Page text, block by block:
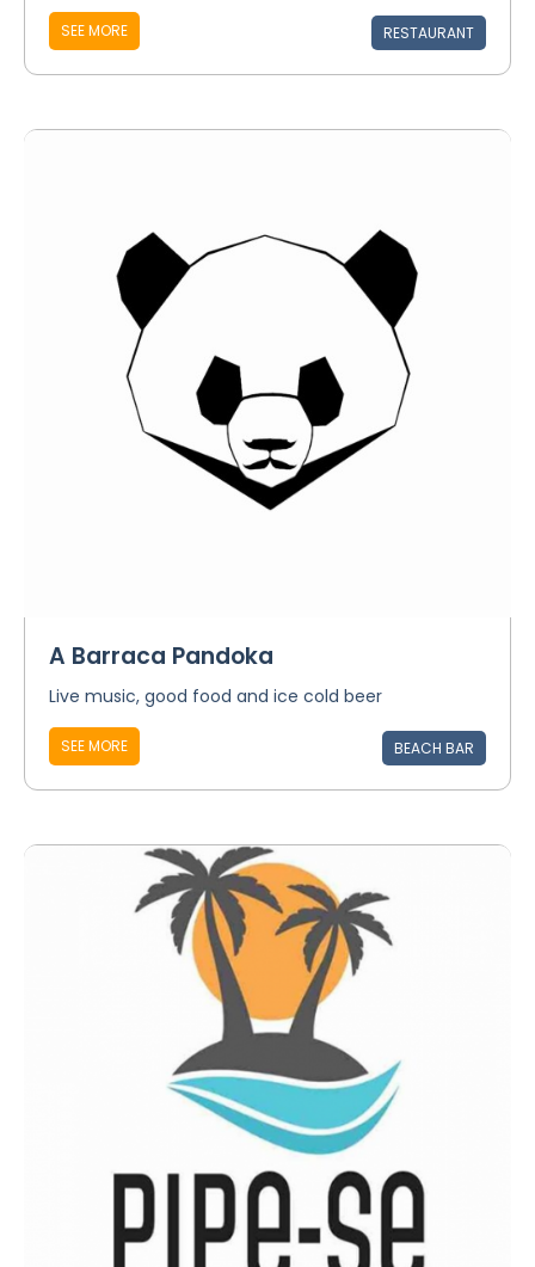
SEE MORE RESTAURANT
A Barraca Pandoka
Live music, good food and ice cold beer
SEE MORE BEACH BAR